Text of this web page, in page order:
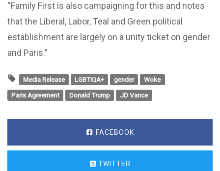
“Family First is also campaigning for this and notes
that the Liberal, Labor, Teal and Green political
establishment are largely on a unity ticket on gender
and Paris.”
Media Release LGBTIQA+ gender
Woke
Paris Agreement
Donald Trump JD Vance
FACEBOOK
TWITTER